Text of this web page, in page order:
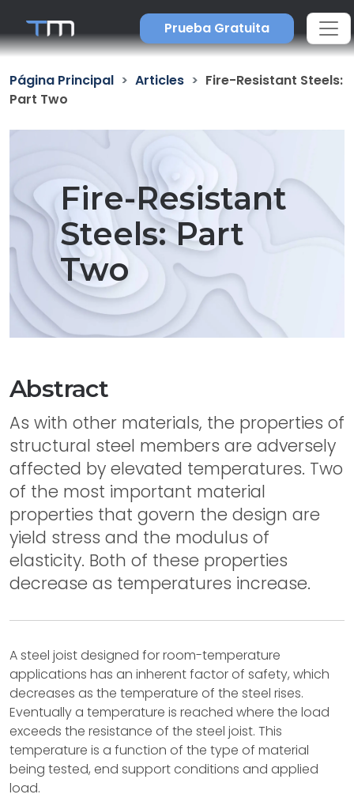
Prueba Gratuita
Página Principal Articles
Fire-Resistant Steels:
Part Two
Fire-Resistant
Steels: Part
Two
Abstract
As with other materials, the properties of
structural steel members are adversely
affected by elevated temperatures. Two
of the most important material
properties that govern the design are
yield stress and the modulus of
elasticity. Both of these properties
decrease as temperatures increase.
A steel joist designed for room-temperature
applications has an inherent factor of safety, which
decreases as the temperature of the steel rises.
Eventually a temperature is reached where the load
exceeds the resistance of the steel joist. This
temperature is a function of the type of material
being tested, end support conditions and applied
load.